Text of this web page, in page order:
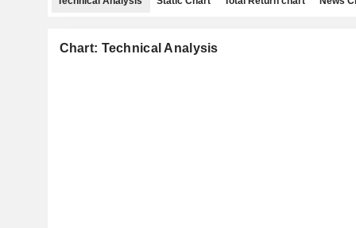
Chart: Technical Analysis